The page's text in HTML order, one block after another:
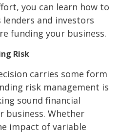
you can learn how to
and investors
funding your business.
Risk
carries some form
risk management is
sound financial
business. Whether
impact of variable